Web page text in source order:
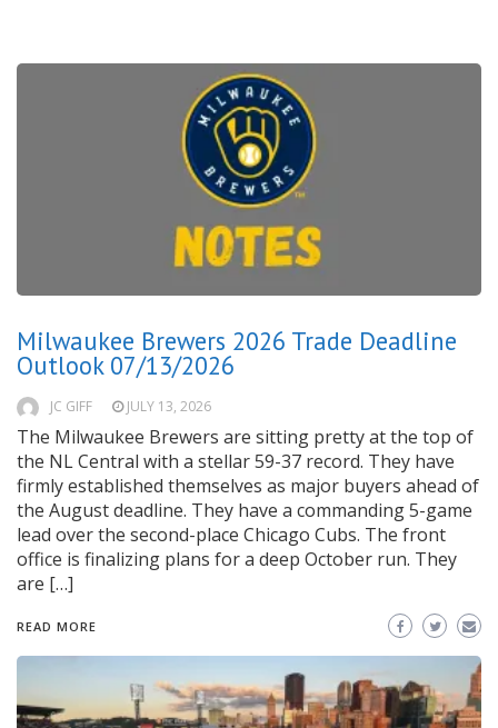
Milwaukee Brewers 2026 Trade Deadline
Outlook 07/13/2026
JC GIFF JULY 13, 2026
The Milwaukee Brewers are sitting pretty at the top of
the NL Central with a stellar 59-37 record. They have
firmly established themselves as major buyers ahead of
the August deadline. They have a commanding 5-game
lead over the second-place Chicago Cubs. The front
office is finalizing plans for a deep October run. They
are […]
READ MORE